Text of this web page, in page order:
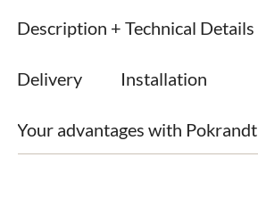
Description + Technical Details
Delivery Installation
Your advantages with Pokrandt